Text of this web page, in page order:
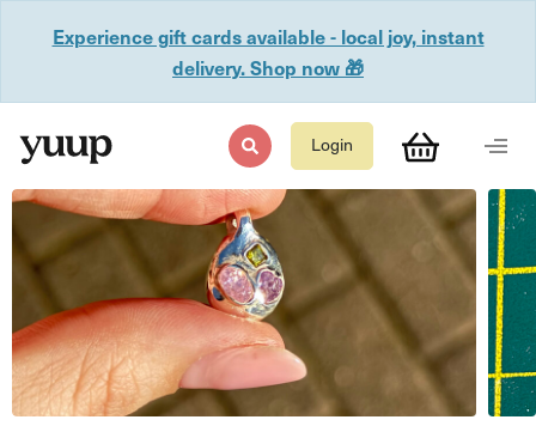
Experience gift cards available - local joy, instant
delivery. Shop now 🎁
Login